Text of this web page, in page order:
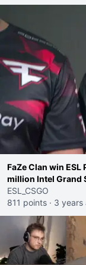
FaZe Clan win ESL
million Intel Grand
ESL_CSGO
811 points · 3 years